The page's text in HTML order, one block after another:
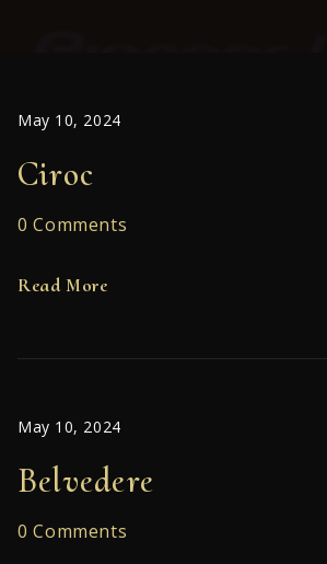
May 10, 2024
Ciroc
0 Comments
Read More
May 10, 2024
Belvedere
0 Comments